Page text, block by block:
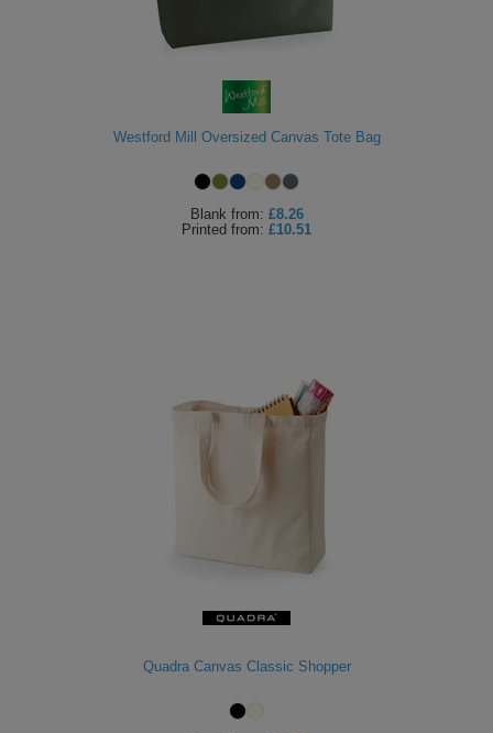
Westford Mill Oversized Canvas Tote Bag
Blank from: £8.26
Printed from: £10.51
Quadra Canvas Classic Shopper